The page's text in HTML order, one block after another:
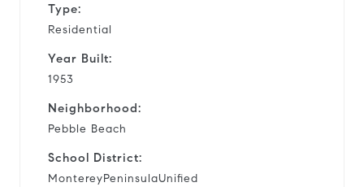
Type:
Residential
Year Built:
1953
Neighborhood:
Pebble Beach
School District:
MontereyPeninsulaUnified